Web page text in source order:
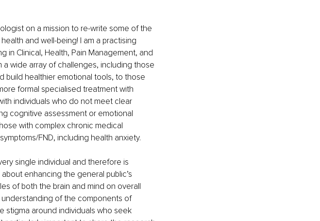
on a mission to re-write some of the
and well-being! I am a practising
in Clinical, Health, Pain Management, and
wide array of challenges, including those
build healthier emotional tools, to those
formal specialised treatment with
individuals who do not meet clear
cognitive assessment or emotional
with complex chronic medical
FND, including health anxiety.
single individual and therefore is
enhancing the general public’s
of both the brain and mind on overall
of the components of
stigma around individuals who seek